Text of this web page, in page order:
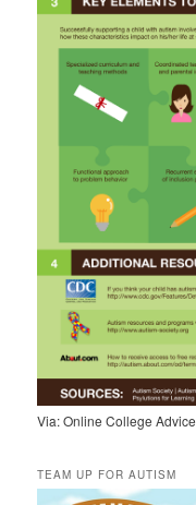
Via: Online College Advice
TEAM UP FOR AUTISM